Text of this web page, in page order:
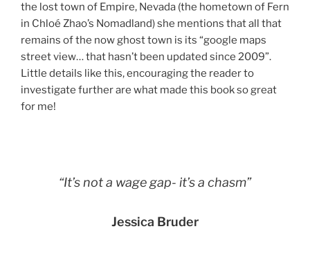
the lost town of Empire, Nevada (the hometown of Fern
in Chloé Zhao’s Nomadland) she mentions that all that
remains of the now ghost town is its “google maps
street view… that hasn’t been updated since 2009”.
Little details like this, encouraging the reader to
investigate further are what made this book so great
for me!
“It’s not a wage gap- it’s a chasm”
Jessica Bruder